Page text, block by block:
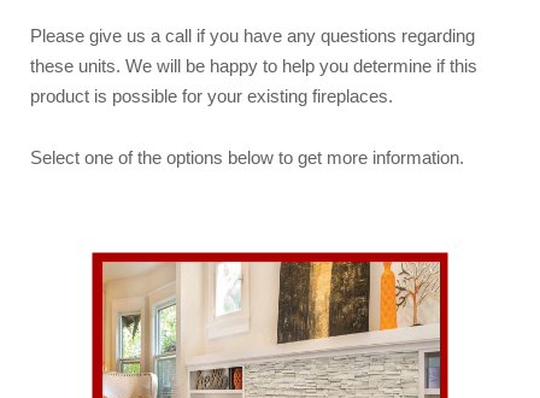
Please give us a call if you have any questions regarding
these units. We will be happy to help you determine if this
product is possible for your existing fireplaces.
Select one of the options below to get more information.